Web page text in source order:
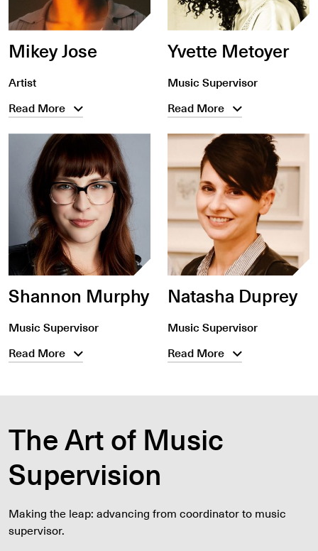
Mikey Jose
Artist
Read More
Yvette Metoyer
Music Supervisor
Read More
Shannon Murphy
Music Supervisor
Read More
Natasha Duprey
Music Supervisor
Read More
The Art of Music
Supervision
Making the leap: advancing from coordinator to music
supervisor.